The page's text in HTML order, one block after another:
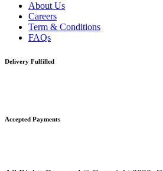
About Us
Careers
Term & Conditions
FAQs
Delivery Fulfilled
Accepted Payments